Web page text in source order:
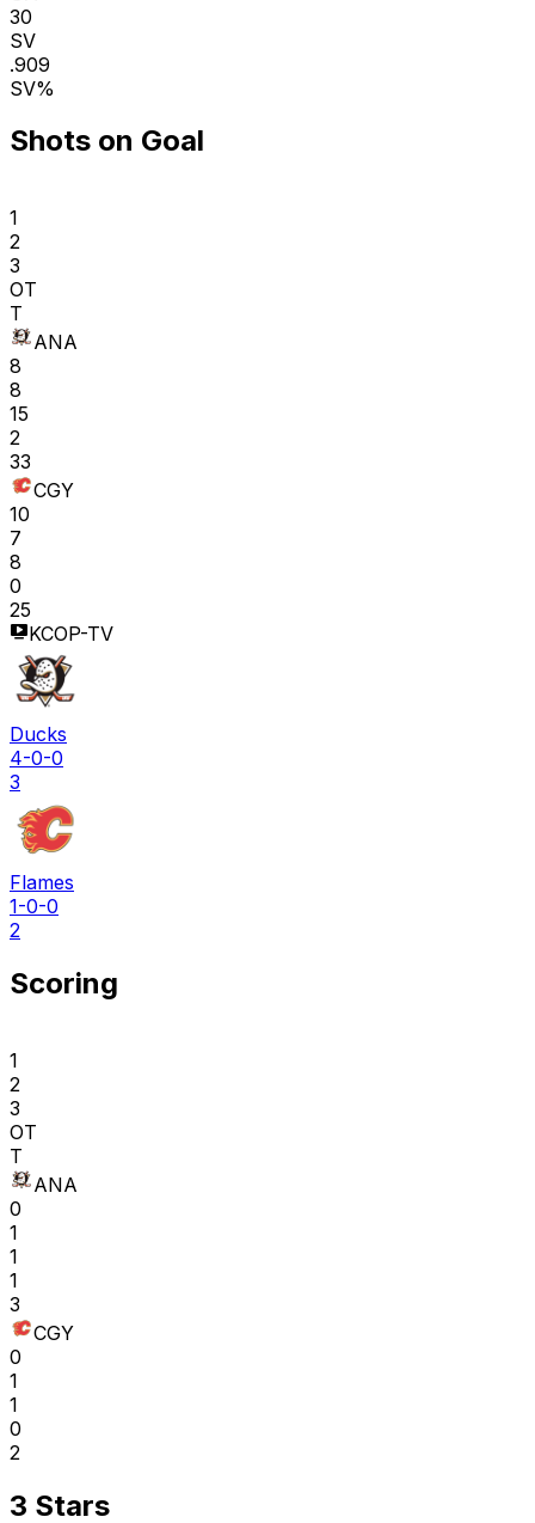
30
SV
.909
SV%
Shots on Goal
1
2
3
OT
T
ANA
8
8
15
2
33
CGY
10
7
8
0
25
KCOP-TV
Ducks
4-0-0
3
Flames
1-0-0
2
Scoring
1
2
3
OT
T
ANA
0
1
1
1
3
CGY
0
1
1
0
2
3 Stars